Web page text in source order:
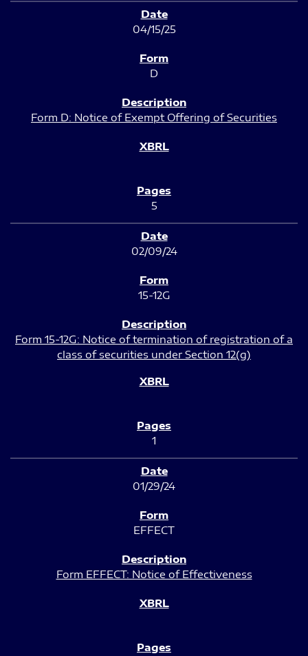
04/15/25
D
Form D: Notice of Exempt Offering of Securities
5
02/09/24
15-12G
Form 15-12G: Notice of termination of registration of a
class of securities under Section 12(g)
1
01/29/24
EFFECT
Form EFFECT: Notice of Effectiveness